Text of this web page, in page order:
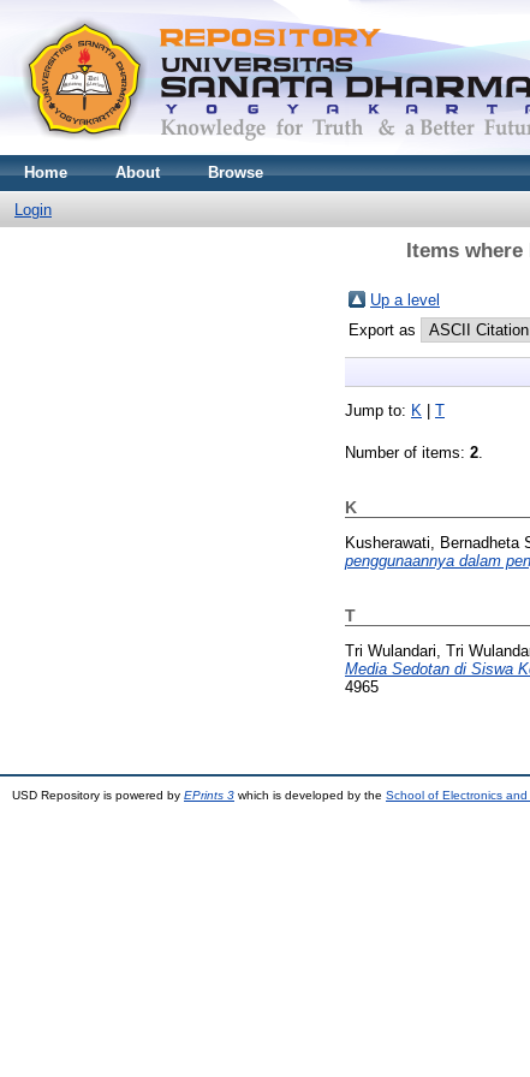
Home About Browse
Login
Items
Up a level
Export as
Jump to: K T
Number of items: 2.
K
Kusherawati, Bernadheta
penggunaannya dalam
T
Tri Wulandari, Tri
Media Sedotan di Siswa
4965
USD Repository is powered by EPrints 3 which is developed by the School of Electronics